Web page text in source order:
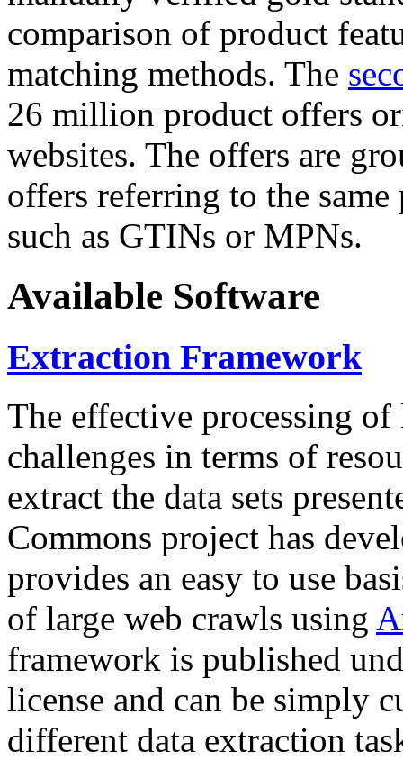
comparison of product
matching methods. The
26 million product offers
websites. The offers are
offers referring to the
such as GTINs or MPNs.
Available Software
Extraction Framework
The effective processing of
challenges in terms of
extract the data sets
Commons project has
provides an easy to use
of large web crawls using
framework is published
license and can be simply
different data extraction